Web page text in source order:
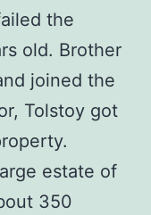
the
old. Brother
joined the
Tolstoy got
estate of
350